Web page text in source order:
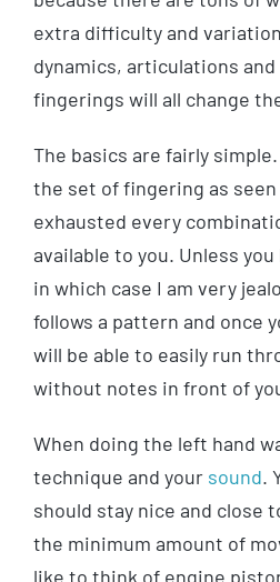
extra difficulty and
dynamics, articulations
fingerings will all change
The basics are fairly
the set of fingering as seen
exhausted every
available to you. Unless
in which case I am very
follows a pattern and once
will be able to easily run
without notes in front of
When doing the left hand
technique and your sound.
should stay nice and close
the minimum amount of
like to think of engine